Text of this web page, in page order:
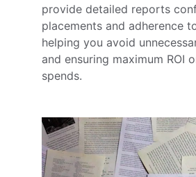
provide detailed reports
placements and adherence
helping you avoid
and ensuring maximum ROI
spends.